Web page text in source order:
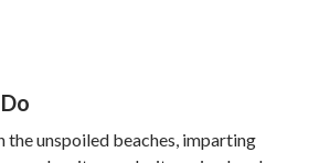
the unspoiled beaches, imparting